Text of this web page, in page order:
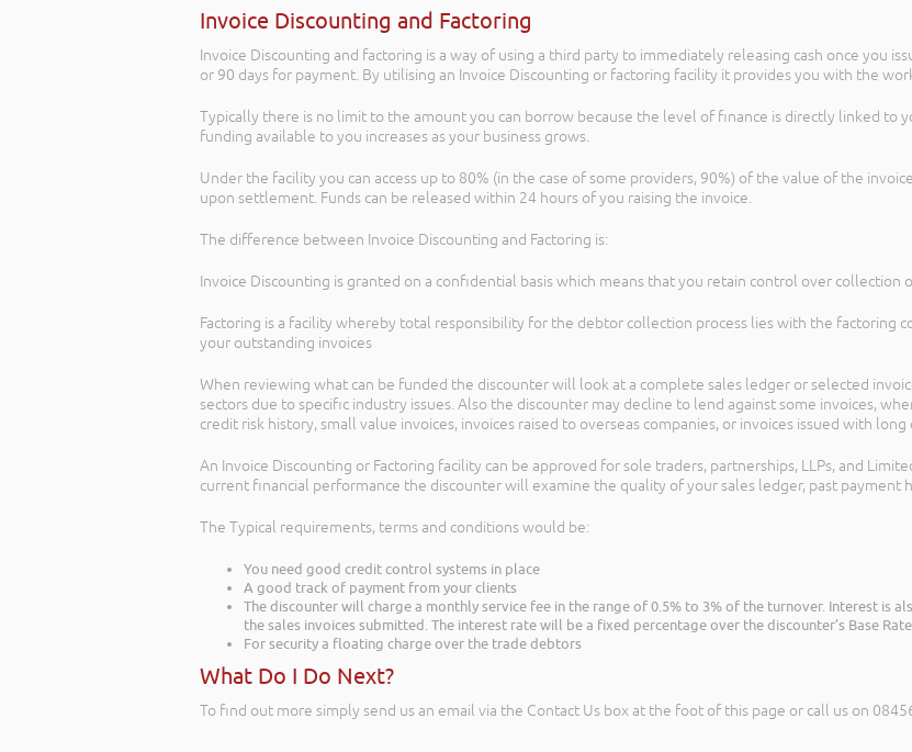
Invoice Discounting and Factoring
Invoice Discounting and factoring is a way of using a third party to immediately releasing cash once you
or 90 days for payment. By utilising an Invoice Discounting or factoring facility it provides you with the
Typically there is no limit to the amount you can borrow because the level of finance is directly linked to
funding available to you increases as your business grows.
Under the facility you can access up to 80% (in the case of some providers, 90%) of the value of the
upon settlement. Funds can be released within 24 hours of you raising the invoice.
The difference between Invoice Discounting and Factoring is:
Invoice Discounting is granted on a confidential basis which means that you retain control over collection
Factoring is a facility whereby total responsibility for the debtor collection process lies with the factoring
your outstanding invoices
When reviewing what can be funded the discounter will look at a complete sales ledger or selected
sectors due to specific industry issues. Also the discounter may decline to lend against some invoices,
credit risk history, small value invoices, invoices raised to overseas companies, or invoices issued with
An Invoice Discounting or Factoring facility can be approved for sole traders, partnerships, LLPs, and
current financial performance the discounter will examine the quality of your sales ledger, past payment
The Typical requirements, terms and conditions would be:
You need good credit control systems in place
A good track of payment from your clients
The discounter will charge a monthly service fee in the range of 0.5% to 3% of the turnover. Interest is
the sales invoices submitted. The interest rate will be a fixed percentage over the discounter’s Base Rate
For security a floating charge over the trade debtors
What Do I Do Next?
To find out more simply send us an email via the Contact Us box at the foot of this page or call us on